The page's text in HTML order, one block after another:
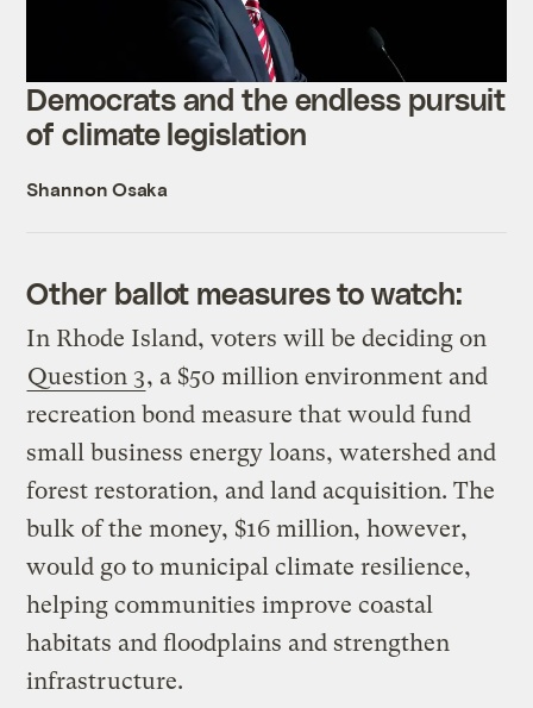
Democrats and the endless pursuit
of climate legislation
Shannon Osaka
Other ballot measures to watch:
In Rhode Island, voters will be deciding on
Question 3, a $50 million environment and
recreation bond measure that would fund
small business energy loans, watershed and
forest restoration, and land acquisition. The
bulk of the money, $16 million, however,
would go to municipal climate resilience,
helping communities improve coastal
habitats and floodplains and strengthen
infrastructure.